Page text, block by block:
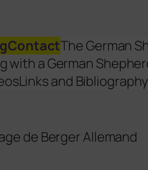
ContactThe German
with a German
Links and Bibliography